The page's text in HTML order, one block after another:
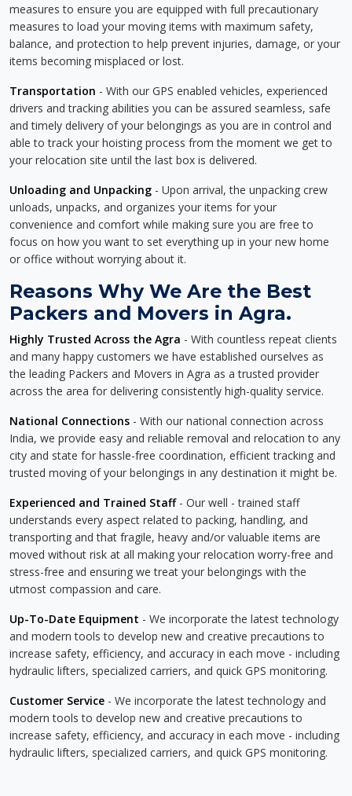
measures to ensure you are equipped with full precautionary
measures to load your moving items with maximum safety,
balance, and protection to help prevent injuries, damage, or your
items becoming misplaced or lost.
Transportation - With our GPS enabled vehicles, experienced
drivers and tracking abilities you can be assured seamless, safe
and timely delivery of your belongings as you are in control and
able to track your hoisting process from the moment we get to
your relocation site until the last box is delivered.
Unloading and Unpacking - Upon arrival, the unpacking crew
unloads, unpacks, and organizes your items for your
convenience and comfort while making sure you are free to
focus on how you want to set everything up in your new home
or office without worrying about it.
Reasons Why We Are the Best
Packers and Movers in Agra.
Highly Trusted Across the Agra - With countless repeat clients
and many happy customers we have established ourselves as
the leading Packers and Movers in Agra as a trusted provider
across the area for delivering consistently high-quality service.
National Connections - With our national connection across
India, we provide easy and reliable removal and relocation to any
city and state for hassle-free coordination, efficient tracking and
trusted moving of your belongings in any destination it might be.
Experienced and Trained Staff- Our well - trained staff
understands every aspect related to packing, handling, and
transporting and that fragile, heavy and/or valuable items are
moved without risk at all making your relocation worry-free and
stress-free and ensuring we treat your belongings with the
utmost compassion and care.
Up-To-Date Equipment - We incorporate the latest technology
and modern tools to develop new and creative precautions to
increase safety, efficiency, and accuracy in each move - including
hydraulic lifters, specialized carriers, and quick GPS monitoring.
Customer Service - We incorporate the latest technology and
modern tools to develop new and creative precautions to
increase safety, efficiency, and accuracy in each move - including
hydraulic lifters, specialized carriers, and quick GPS monitoring.